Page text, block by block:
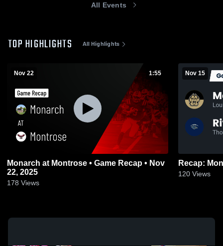
All Events
TOP HIGHLIGHTS All Highlights
Nov 22 1:55
Monarch at Montrose • Game Recap • Nov
22, 2025
178 Views
Nov 15
120 Views